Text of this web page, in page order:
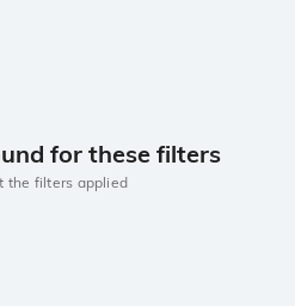
for these filters
the filters applied